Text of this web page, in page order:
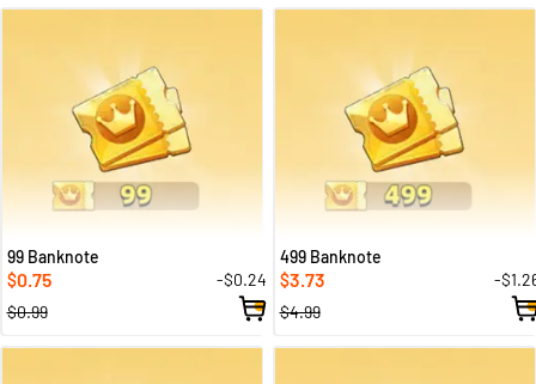
99 Banknote
$0.75
-$0.24
$0.99
499 Banknote
$3.73
-
$4.99